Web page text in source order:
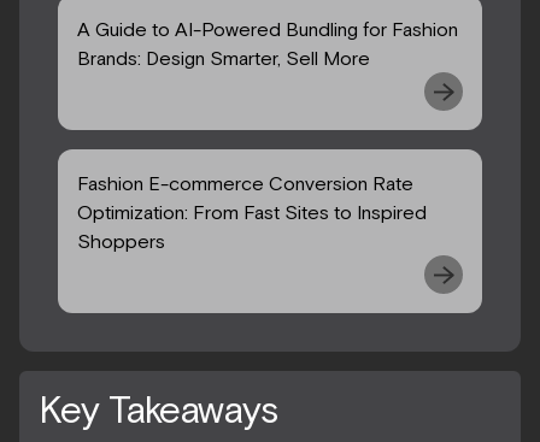
A Guide to AI-Powered Bundling for Fashion
Brands: Design Smarter, Sell More
Fashion E-commerce Conversion Rate
Optimization: From Fast Sites to Inspired
Shoppers
Key Takeaways